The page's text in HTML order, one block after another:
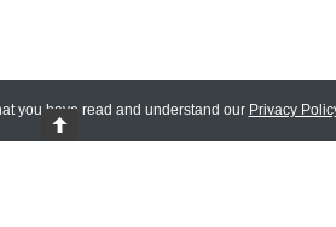
you have read and understand our Privacy